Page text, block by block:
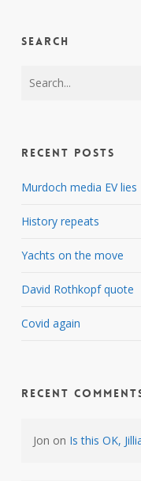
Search
Recent Posts
Murdoch media EV lies
History repeats
Yachts on the move
David Rothkopf quote
Covid again
Recent
Jon on Is this OK,